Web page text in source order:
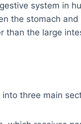
system in
the stomach
than the large
three main